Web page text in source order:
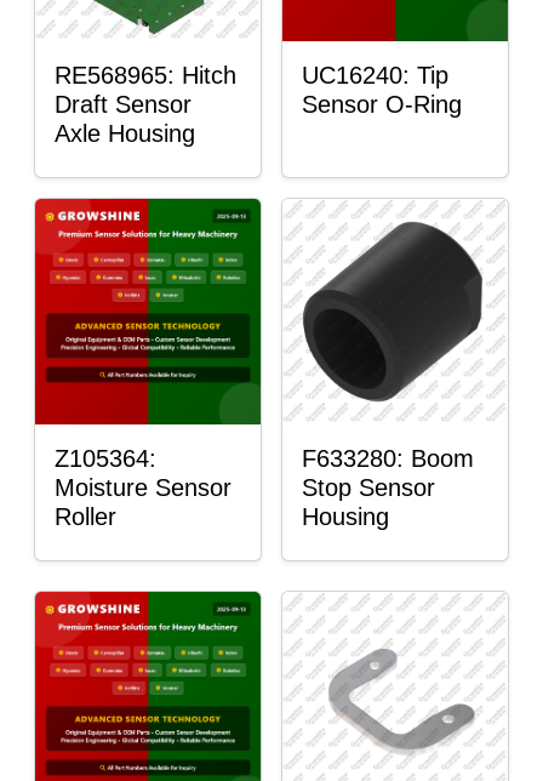
RE568965: Hitch
Draft Sensor
Axle Housing
UC16240: Tip
Sensor O-Ring
Z105364:
Moisture Sensor
Roller
F633280: Boom
Stop Sensor
Housing